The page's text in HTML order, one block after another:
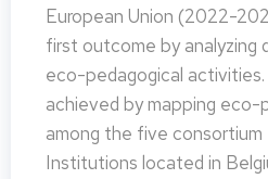
European Union (2022-
first outcome by
eco-pedagogical
achieved by mapping
among the five consortium
Institutions located in